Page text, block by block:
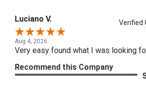
Luciano V. Verified
Aug 4, 2026
Very easy found what I was looking
Recommend this Company